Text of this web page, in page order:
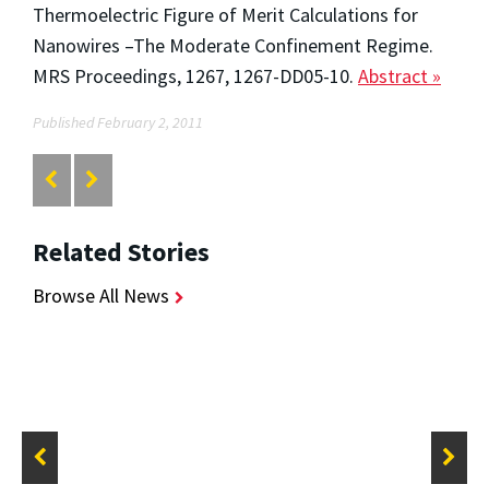
Thermoelectric Figure of Merit Calculations for
Nanowires –The Moderate Confinement Regime.
MRS Proceedings, 1267, 1267-DD05-10. Abstract »
Published February 2, 2011
Related Stories
Browse All News